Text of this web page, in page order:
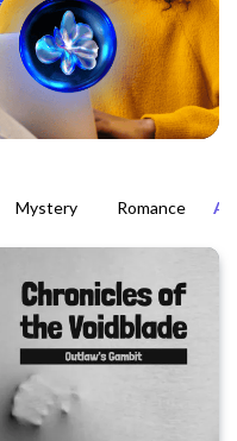
Mystery Romance